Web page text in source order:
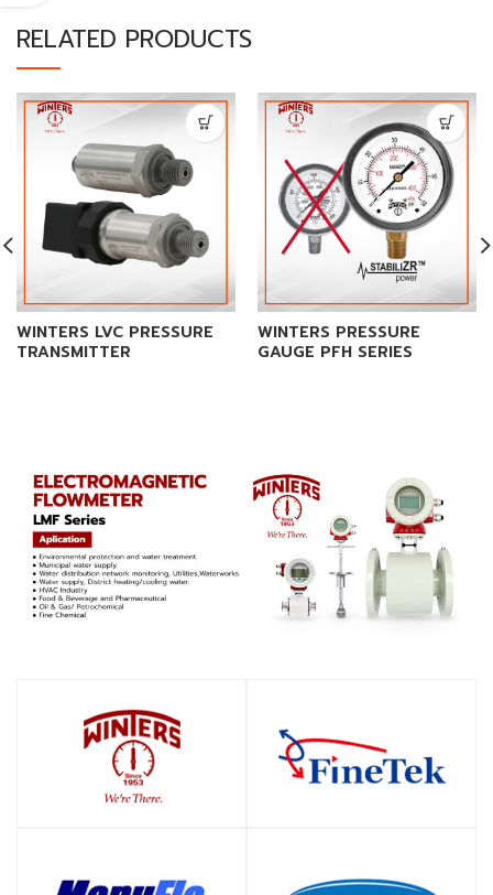
RELATED PRODUCTS
WINTERS LVC PRESSURE
TRANSMITTER
WINTERS PRESSURE
GAUGE PFH SERIES
SHOP SHOP